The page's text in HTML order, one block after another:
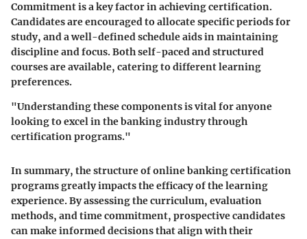
Commitment is a key factor in achieving certification.
Candidates are encouraged to allocate specific periods for
study, and a well-defined schedule aids in maintaining
discipline and focus. Both self-paced and structured
courses are available, catering to different learning
preferences.
"Understanding these components is vital for anyone
looking to excel in the banking industry through
certification programs."
In summary, the structure of online banking certification
programs greatly impacts the efficacy of the learning
experience. By assessing the curriculum, evaluation
methods, and time commitment, prospective candidates
can make informed decisions that align with their